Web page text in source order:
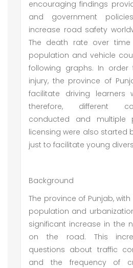
encouraging findings
and government
increase road safety
The death rate over
population and vehicle
following graphs. In
injury, the province of
facilitate driving learners
therefore, different
conducted and multiple
licensing were also started
just to facilitate young
Background
The province of Punjab,
population and
significant increase in the
on the road. This
questions about traffic
and the frequency of